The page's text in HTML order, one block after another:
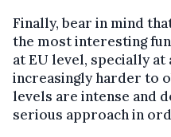
Finally, bear in mind
the most interesting
at EU level, specially
increasingly harder to
levels are intense and
serious approach in